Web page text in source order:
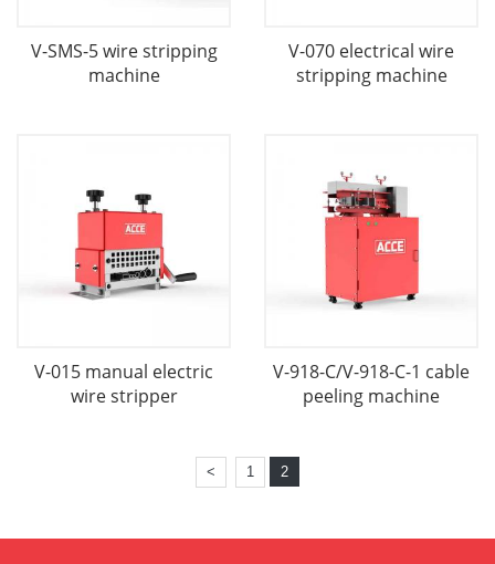
V-SMS-5 wire stripping
machine
V-070 electrical wire
stripping machine
V-015 manual electric
wire stripper
V-918-C/V-918-C-1 cable
peeling machine
< 1 2